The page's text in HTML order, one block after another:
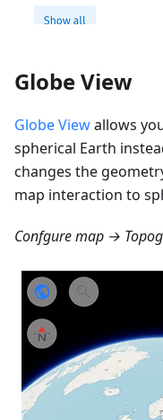
Globe View
Globe Viewallows
spherical Earth
changes the
map interaction to
Confgure map →